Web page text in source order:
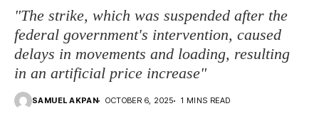
"The strike, which was suspended after the
federal government's intervention, caused
delays in movements and loading, resulting
in an artificial price increase"
SAMUEL AKPAN OCTOBER 6, 2025 1 MINS READ